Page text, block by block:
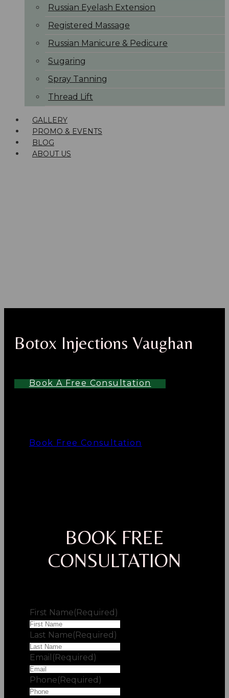
Russian Eyelash Extension
Registered Massage
Russian Manicure & Pedicure
Sugaring
Spray Tanning
Thread Lift
GALLERY
PROMO & EVENTS
BLOG
ABOUT US
Botox Injections Vaughan
Book A Free Consultation
Book Free Consultation
BOOK FREE
CONSULTATION
First Name(Required)
Last Name(Required)
Email (Required)
Phone(Required)